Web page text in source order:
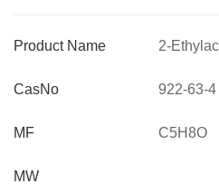
Product Name
CasNo
MF
MW
2-
922-63-4
C5H8O